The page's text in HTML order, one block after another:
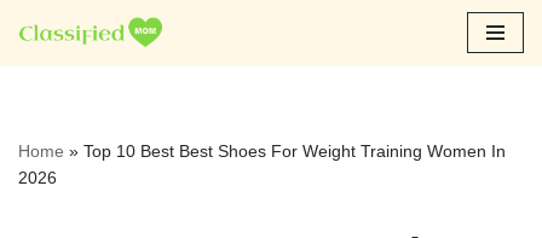
Skip
Home » Top 10 Best Best Shoes For Weight Training Women In
2026